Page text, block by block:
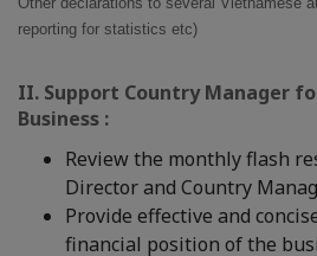
reporting for statistics etc)
II. Support Country Manager
Business :
Review the monthly flash
Director and Country
Provide effective and
financial position of the